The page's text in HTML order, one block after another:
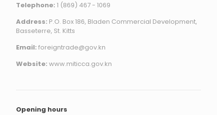
Telephone: 1 (869) 467 - 1069
Address: P.O. Box 186, Bladen Commercial Development,
Basseterre, St. Kitts
Email: foreigntrade@gov.kn
Website: www.miticca.gov.kn
Opening hours